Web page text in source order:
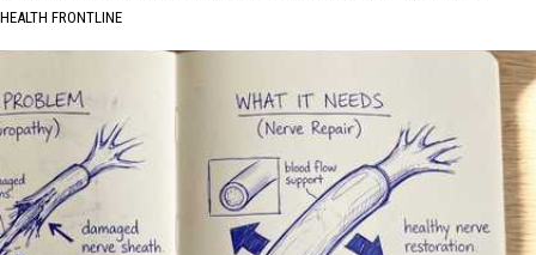
HEALTH FRONTLINE